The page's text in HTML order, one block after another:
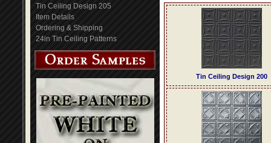
Tin Ceiling Design 205
Item Details
Ordering & Shipping
24in Tin Ceiling Patterns
Tin Ceiling Design 200